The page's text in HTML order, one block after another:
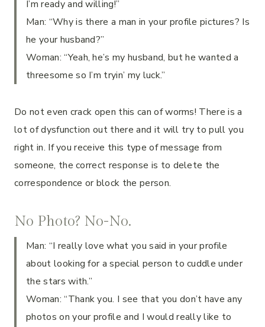
I’m ready and willing!”
Man: “Why is there a man in your profile pictures? Is
he your husband?”
Woman: “Yeah, he’s my husband, but he wanted a
threesome so I’m tryin’ my luck.”
Do not even crack open this can of worms! There is a
lot of dysfunction out there and it will try to pull you
right in. If you receive this type of message from
someone, the correct response is to delete the
correspondence or block the person.
No Photo? No-No.
Man: “I really love what you said in your profile
about looking for a special person to cuddle under
the stars with.”
Woman: “Thank you. I see that you don’t have any
photos on your profile and I would really like to